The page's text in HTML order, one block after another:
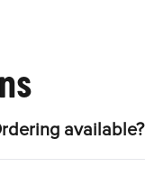
available?